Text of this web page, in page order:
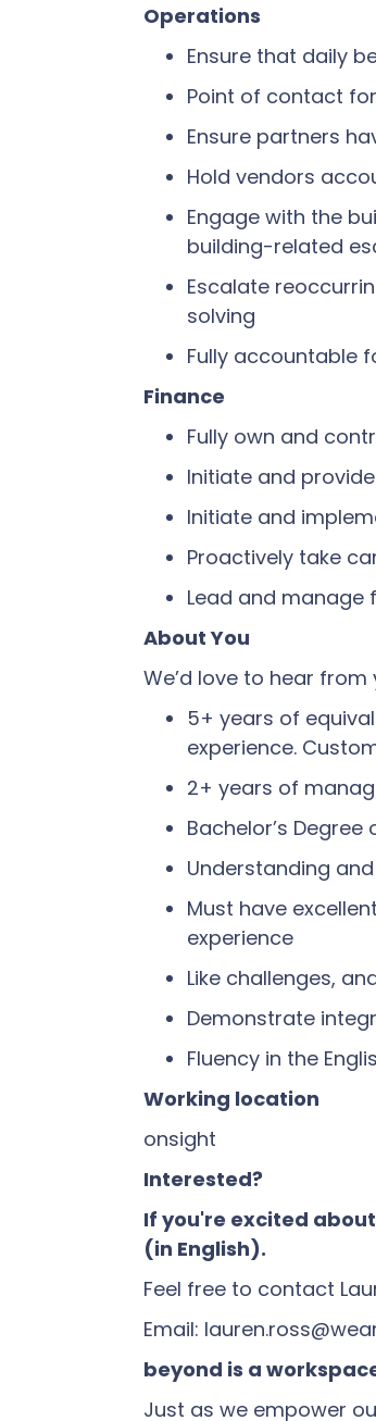
Operations
Ensure that daily
Point of contact
Ensure partners
Hold vendors
Engage with the
building-related
Escalate
solving
Fully accountable
Finance
Fully own and
Initiate and
Initiate and
Proactively take
Lead and manage
About You
We’d love to hear
5+ years of
experience.
2+ years of
Bachelor’s
Understanding
Must have
experience
Like challenges,
Demonstrate
Fluency in the
Working location
onsight
Interested?
If you're excited
(in English).
Feel free to contact
Email:
beyond is a
Just as we empower